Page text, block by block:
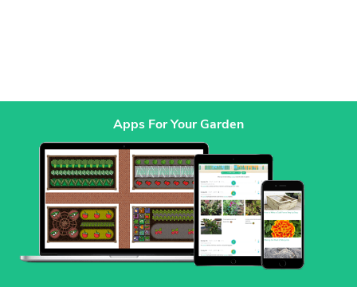
Apps For Your Garden